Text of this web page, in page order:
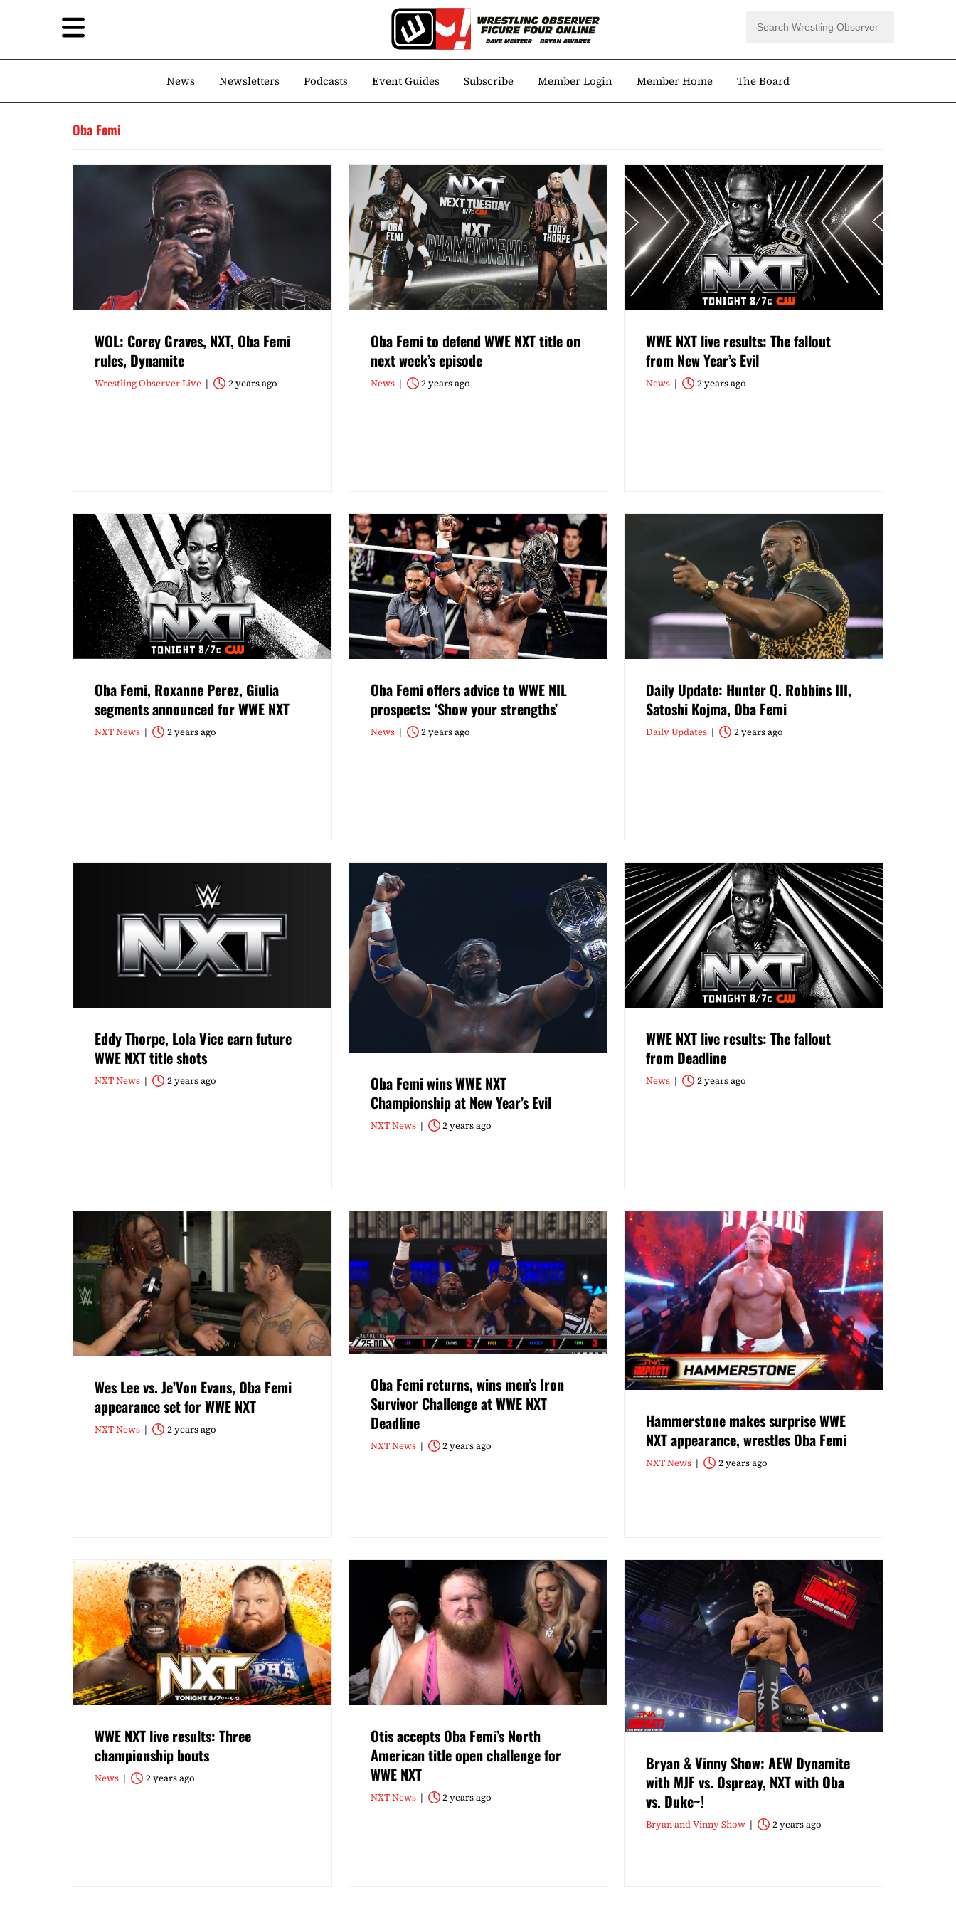
News Newsletters Podcasts Event Guides Subscribe Member Login Member Home The Board
Oba Femi
WOL: Corey Graves, NXT, Oba Femi
rules, Dynamite
Wrestling Observer Live 2 years ago
Oba Femi to defend WWE NXT title on
next week’s episode
News 2 years ago
WWE NXT live results: The fallout
from New Year’s Evil
News 2 years ago
Oba Femi, Roxanne Perez, Giulia
segments announced for WWE NXT
NXT News 2 years ago
Oba Femi offers advice to WWE NIL
prospects: ‘Show your strengths’
News 2 years ago
Daily Update: Hunter Q. Robbins III,
Satoshi Kojma, Oba Femi
Daily Updates 2 years ago
Eddy Thorpe, Lola Vice earn future
WWE NXT title shots
NXT News 2 years ago
Oba Femi wins WWE NXT
Championship at New Year’s Evil
NXT News 2 years ago
WWE NXT live results: The fallout
from Deadline
News 2 years ago
Wes Lee vs. Je’Von Evans, Oba Femi
appearance set for WWE NXT
NXT News 2 years ago
Oba Femi returns, wins men’s Iron
Survivor Challenge at WWE NXT
Deadline
NXT News 2 years ago
Hammerstone makes surprise WWE
NXT appearance, wrestles Oba Femi
NXT News 2 years ago
WWE NXT live results: Three
championship bouts
News 2 years ago
Otis accepts Oba Femi’s North
American title open challenge for
WWE NXT
NXT News 2 years ago
Bryan & Vinny Show: AEW Dynamite
with MJF vs. Ospreay, NXT with Oba
vs. Duke~!
Bryan and Vinny Show 2 years ago